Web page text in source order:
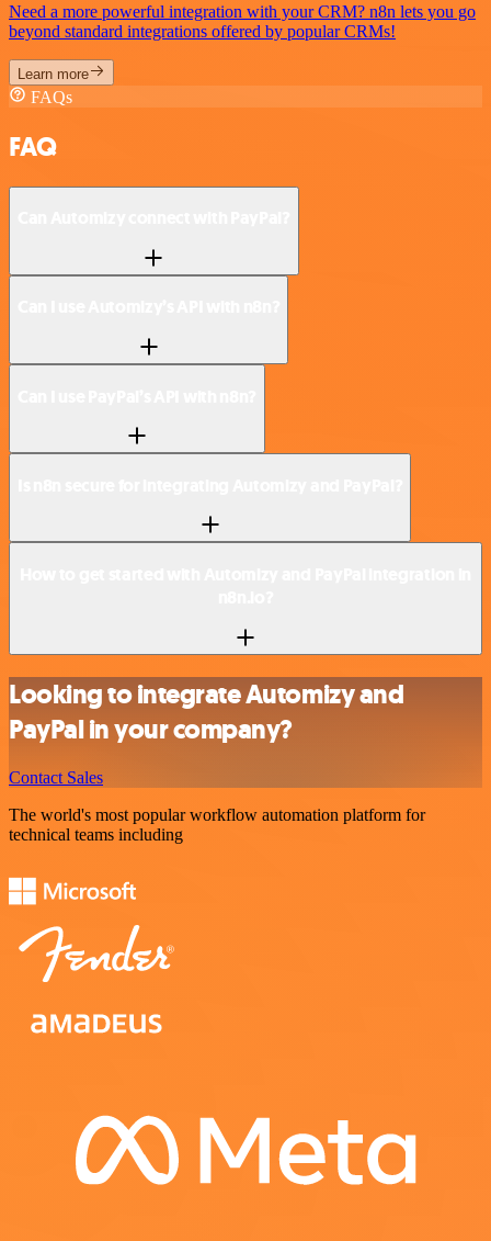
Need a more powerful integration with your CRM? n8n lets you go
beyond standard integrations offered by popular CRMs!
Learn more
FAQs
FAQ
Looking to integrate Automizy and
PayPal in your company?
Contact Sales
The world's most popular workflow automation platform for
technical teams including